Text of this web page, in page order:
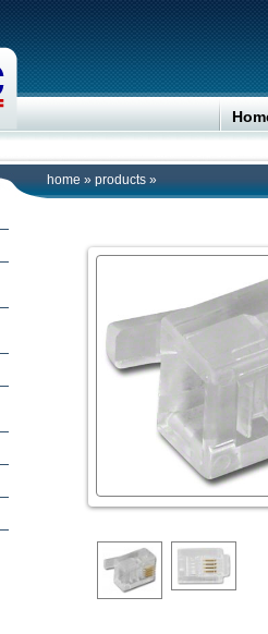
home » products »